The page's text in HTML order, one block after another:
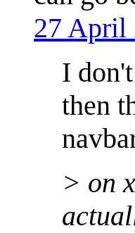
27 April
I
then
> on